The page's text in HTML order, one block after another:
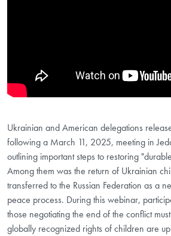
Ukrainian and American delegations
following a March 11, 2025, meeting in
outlining important steps to restoring
Among them was the return of Ukrainian
transferred to the Russian Federation as a
peace process. During this webinar,
those negotiating the end of the conflict
globally recognized rights of children are